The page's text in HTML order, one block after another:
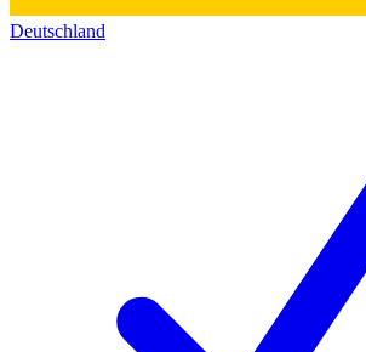
Deutschland